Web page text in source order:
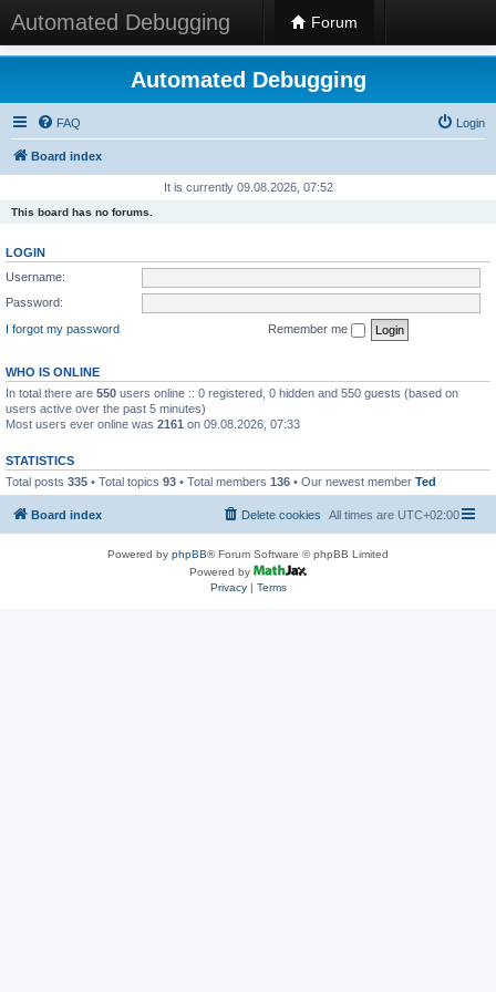
Automated Debugging Forum
Automated Debugging
FAQ Login
Board index
It is currently 09.08.2026, 07:52
This board has no forums.
LOGIN
Username:
Password:
I forgot my password
Remember me
WHO IS ONLINE
In total there are 550 users online :: 0 registered, 0 hidden and 550 guests (based on
users active over the past 5 minutes)
Most users ever online was 2161 on 09.08.2026, 07:33
STATISTICS
Total posts 335 • Total topics 93 • Total members 136 • Our newest member Ted
Board index All times are UTC+02:00
Delete cookies
Powered by phpBB® Forum Software © phpBB Limited
Powered by
Privacy| Terms